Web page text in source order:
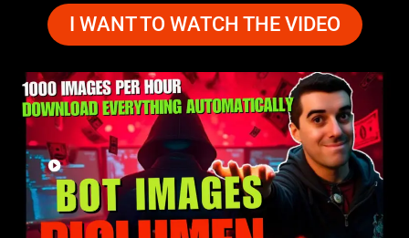
I WANT TO WATCH THE VIDEO